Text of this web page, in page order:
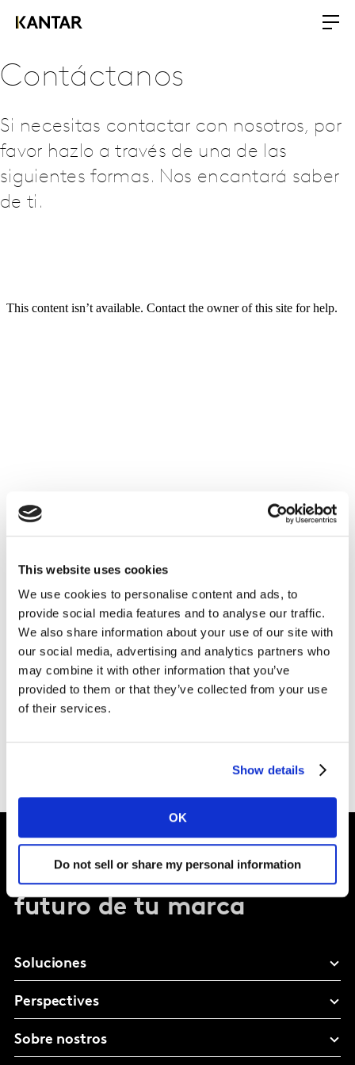
This website uses cookies
We use cookies to personalise content and ads, to
provide social media features and to analyse our traffic.
We also share information about your use of our site with
our social media, advertising and analytics partners who
may combine it with other information that you’ve
provided to them or that they’ve collected from your use
of their services.
Show details
OK
Do not sell or share my personal information
Contáctanos
Si necesitas contactar con nosotros, por
favor hazlo a través de una de las
siguientes formas. Nos encantará saber
de ti.
Dale forma al
futuro de tu marca
Soluciones
Perspectives
Sobre nostros